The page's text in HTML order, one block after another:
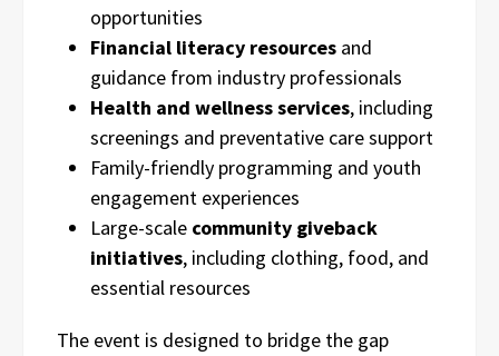
opportunities
Financial literacy resources and
guidance from industry professionals
Health and wellness services, including
screenings and preventative care support
Family-friendly programming and youth
engagement experiences
Large-scale community giveback
initiatives, including clothing, food, and
essential resources
The event is designed to bridge the gap